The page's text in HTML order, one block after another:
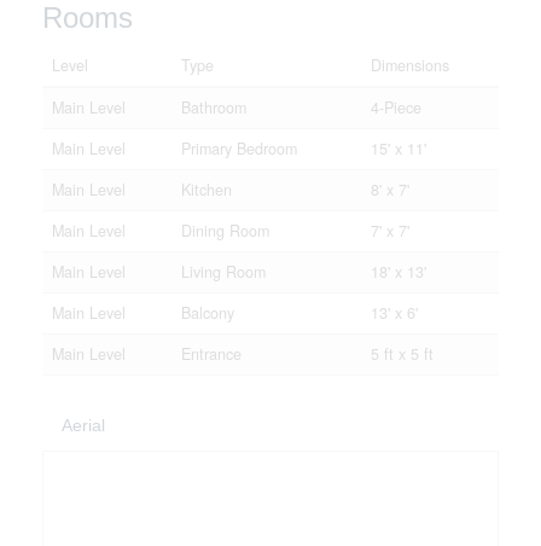
Rooms
Level Type
Dimensions
Main Level
Bathroom
4-Piece
Main Level
Primary Bedroom
15' x 11'
Main Level
Kitchen
8' x 7'
Main Level
Dining Room
7' x 7'
Main Level
Living Room
18' x 13'
Main Level
Balcony
13' x 6'
Main Level
Entrance 5 ft x 5 ft
Aerial